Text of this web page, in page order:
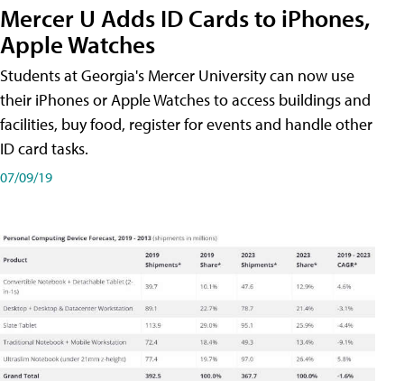
Mercer U Adds ID Cards to iPhones,
Apple Watches
Students at Georgia's Mercer University can now use
their iPhones or Apple Watches to access buildings and
facilities, buy food, register for events and handle other
ID card tasks.
07/09/19